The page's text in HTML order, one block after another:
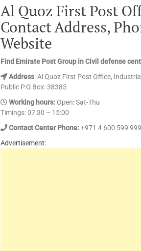
Al Quoz First Post
Contact Address,
Website
Find Emirate Post Group in Civil defense
Address: Al Quoz First Post Office,
Public P.O.Box: 38385
Working hours: Open: Sat-Thu
Timings: 07:30 – 15:00
Contact Center Phone:+971 4 600 599
Advertisement: